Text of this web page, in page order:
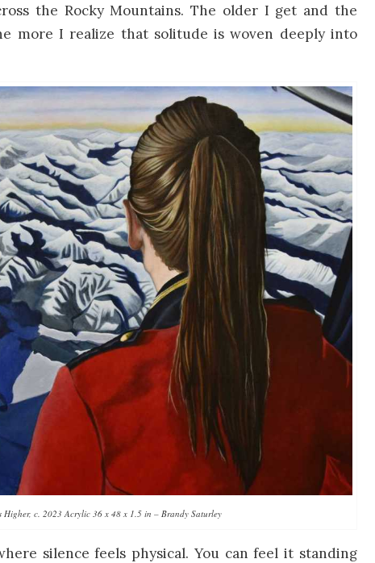
the Rocky Mountains. The older I get and the
more I realize that solitude is woven deeply into
Higher, c. 2023 Acrylic 36 x 48 x 1.5 in – Brandy Saturley
silence feels physical. You can feel it standing